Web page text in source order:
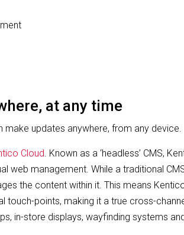
at any time
make updates anywhere, from any device.
Cloud. Known as a ‘headless’ CMS,
web management. While a traditional
the content within it. This means
touch-points, making it a true cross-
in-store displays, wayfinding systems